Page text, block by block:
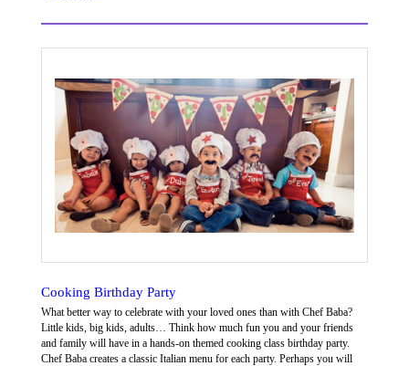
Cooking Birthday Party
What better way to celebrate with your loved ones than with Chef Baba? ​
Little kids, big kids, adults… Think how much fun you and your friends
and family will have in a hands-on themed cooking class birthday party.
Chef Baba creates a classic Italian menu for each party. Perhaps you will